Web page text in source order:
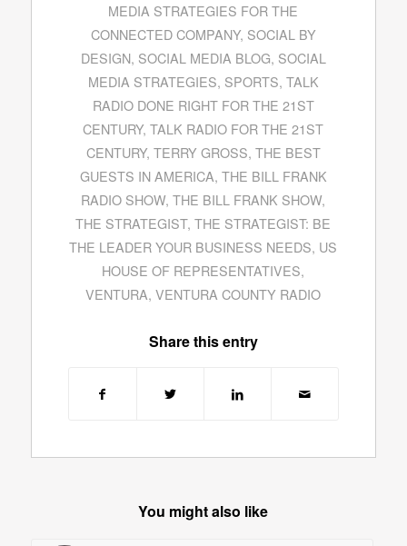
MEDIA STRATEGIES FOR THE
CONNECTED COMPANY, SOCIAL BY
DESIGN, SOCIAL MEDIA BLOG, SOCIAL
MEDIA STRATEGIES, SPORTS, TALK
RADIO DONE RIGHT FOR THE 21ST
CENTURY,TALK RADIO FOR THE 21ST
CENTURY, TERRY GROSS, THE BEST
GUESTS IN AMERICA, THE BILL FRANK
RADIO SHOW,THE BILL FRANK SHOW,
THE STRATEGIST,THE STRATEGIST: BE
THE LEADER YOUR BUSINESS NEEDS, US
HOUSE OF REPRESENTATIVES,
VENTURA,VENTURA COUNTY RADIO
Share this entry
You might also like